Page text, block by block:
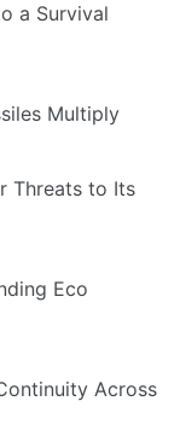
a Survival
Multiply
Threats to Its
Eco
Across